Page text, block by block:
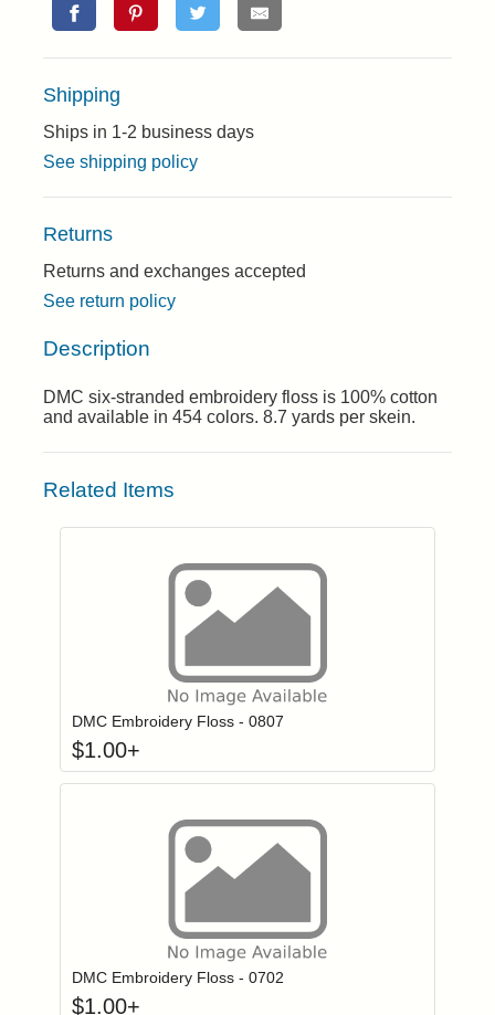
Shipping
Ships in 1-2 business days
See shipping policy
Returns
Returns and exchanges accepted
See return policy
Description
DMC six-stranded embroidery floss is 100% cotton
and available in 454 colors. 8.7 yards per skein.
Related Items
Login to add items to your wishlist
DMC Embroidery Floss - 0807
$1.00+
Login to add items to your wishlist
DMC Embroidery Floss - 0702
$1.00+